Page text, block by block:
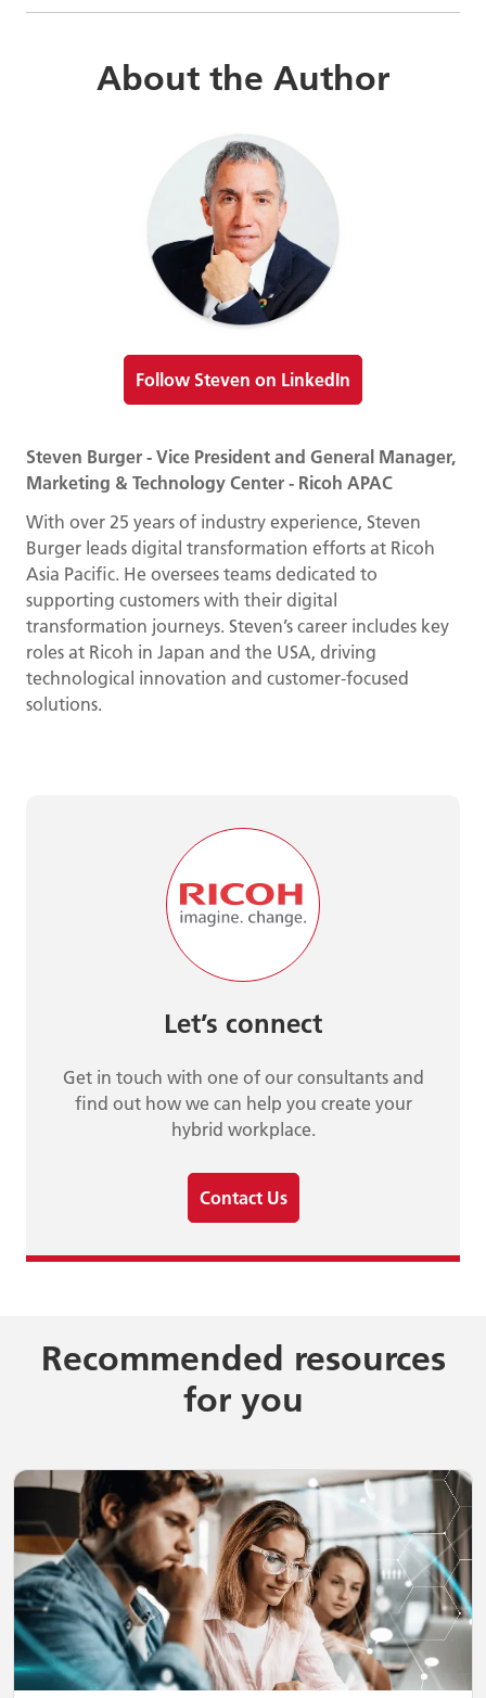
About the Author
Follow Steven on LinkedIn
Steven Burger - Vice President and General Manager,
Marketing & Technology Center - Ricoh APAC
With over 25 years of industry experience, Steven
Burger leads digital transformation efforts at Ricoh
Asia Pacific. He oversees teams dedicated to
supporting customers with their digital
transformation journeys. Steven’s career includes key
roles at Ricoh in Japan and the USA, driving
technological innovation and customer-focused
solutions.
Let’s connect
Get in touch with one of our consultants and
find out how we can help you create your
hybrid workplace.
Contact Us
Recommended resources
for you